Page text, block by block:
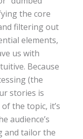
the core
filtering out
elements,
us with
Because
(the
stories is
the topic, it’s
audience’s
and tailor the